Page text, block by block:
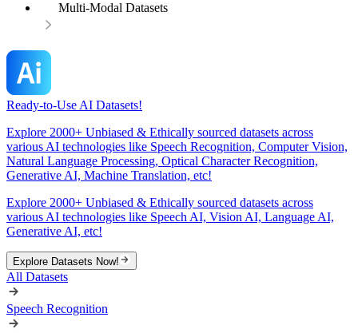
Multi-Modal Datasets
Ready-to-Use AI Datasets!
Explore 2000+ Unbiased & Ethically sourced datasets across
various AI technologies like Speech Recognition, Computer Vision,
Natural Language Processing, Optical Character Recognition,
Generative AI, Machine Translation, etc!
Explore 2000+ Unbiased & Ethically sourced datasets across
various AI technologies like Speech AI, Vision AI, Language AI,
Generative AI, etc!
Explore Datasets Now!
All Datasets
Speech Recognition